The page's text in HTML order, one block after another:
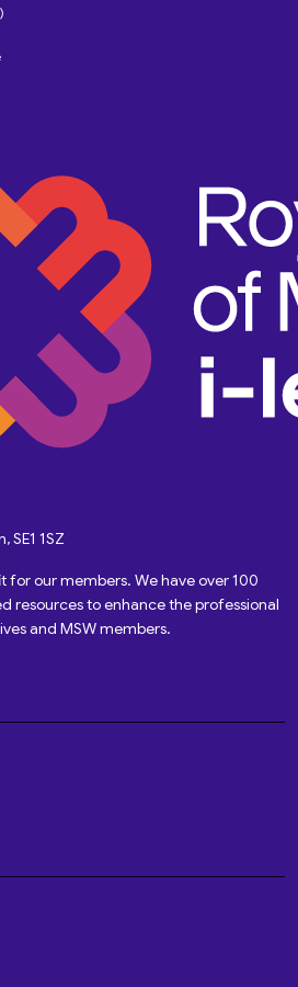
)
SE1 1SZ
for our members. We have over 100
resources to enhance the professional
and MSW members.